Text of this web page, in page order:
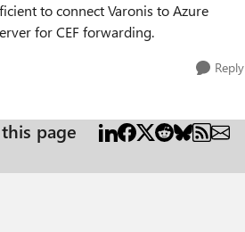
to connect Varonis to Azure
for CEF forwarding.
Reply
page